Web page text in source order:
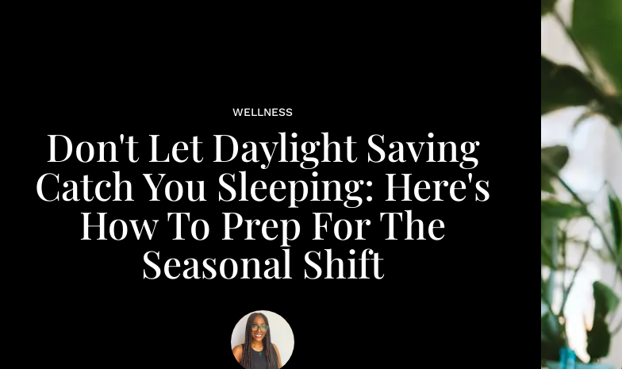
WELLNESS
Don't Let Daylight Saving
Catch You Sleeping: Here's
How To Prep For The
Seasonal Shift